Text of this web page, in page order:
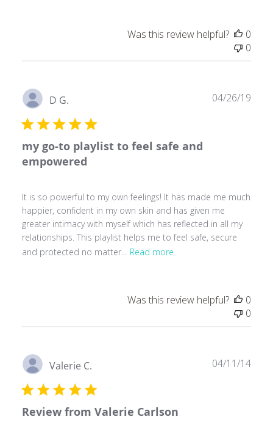
Was this review helpful?
0
0
D G.
my go-to playlist to feel safe and
empowered
It is so powerful to my own feelings! It has made me much
happier, confident in my own skin and has given me
greater intimacy with myself which has reflected in all my
relationships. This playlist helps me to feel safe, secure
and protected no matter...
Read more
04/26/19
Was this review helpful?
0
0
Valerie C.
Review from Valerie Carlson
04/11/14